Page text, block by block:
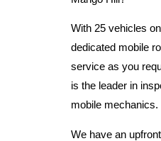
With 25 vehicles
dedicated mobile
service as you
is the leader in
mobile mechanics.
We have an